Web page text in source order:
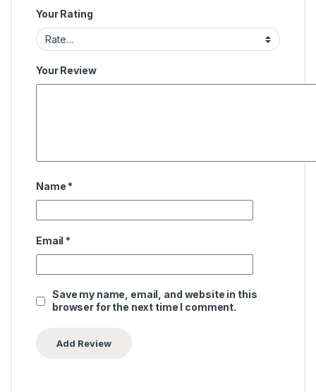
Your Rating
Your Review
Name *
Email *
Save my name, email, and website in this
browser for the next time I comment.